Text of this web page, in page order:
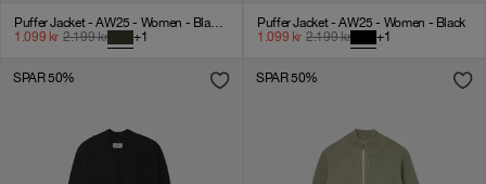
Puffer Jacket - AW25 - Women - Black Ink
1.099 kr 2.199kr +1
Puffer Jacket - AW25 - Women - Black
1.099 kr 2.199kr +1
SPAR 50% SPAR 50%